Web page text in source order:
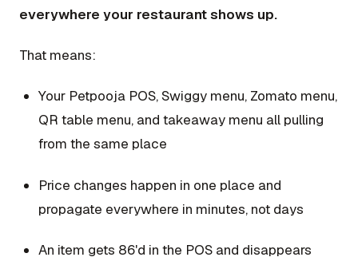
everywhere your restaurant shows up.
That means:
Your Petpooja POS, Swiggy menu, Zomato menu,
QR table menu, and takeaway menu all pulling
from the same place
Price changes happen in one place and
propagate everywhere in minutes, not days
An item gets 86'd in the POS and disappears